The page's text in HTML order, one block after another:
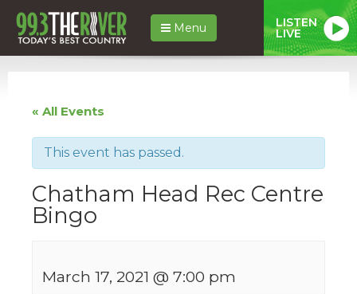
Menu LISTEN
LIVE
« All Events
This event has passed.
Chatham Head Rec Centre
Bingo
March 17, 2021 @ 7:00 pm